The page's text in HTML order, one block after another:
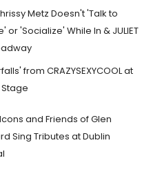
Metz Doesn't 'Talk to
or 'Socialize' While In & JULIET
from CRAZYSEXYCOOL at
and Friends of Glen
Sing Tributes at Dublin